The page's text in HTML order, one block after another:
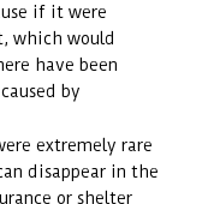
if it were
which would
have been
by
extremely rare
disappear in the
or shelter